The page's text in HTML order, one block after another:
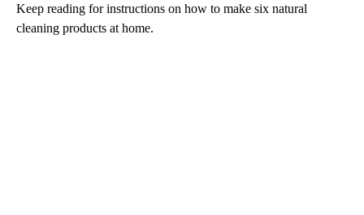
Keep reading for instructions on how to make six natural
cleaning products at home.